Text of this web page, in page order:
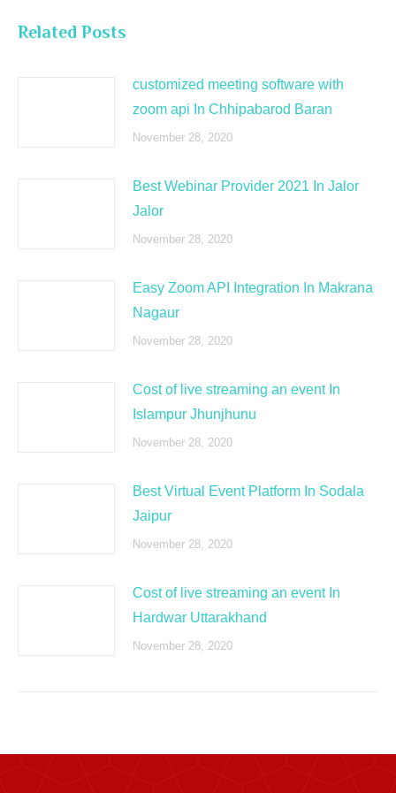
Related Posts
customized meeting software with
zoom api In Chhipabarod Baran
November 28, 2020
Best Webinar Provider 2021 In Jalor
Jalor
November 28, 2020
Easy Zoom API Integration In Makrana
Nagaur
November 28, 2020
Cost of live streaming an event In
Islampur Jhunjhunu
November 28, 2020
Best Virtual Event Platform In Sodala
Jaipur
November 28, 2020
Cost of live streaming an event In
Hardwar Uttarakhand
November 28, 2020